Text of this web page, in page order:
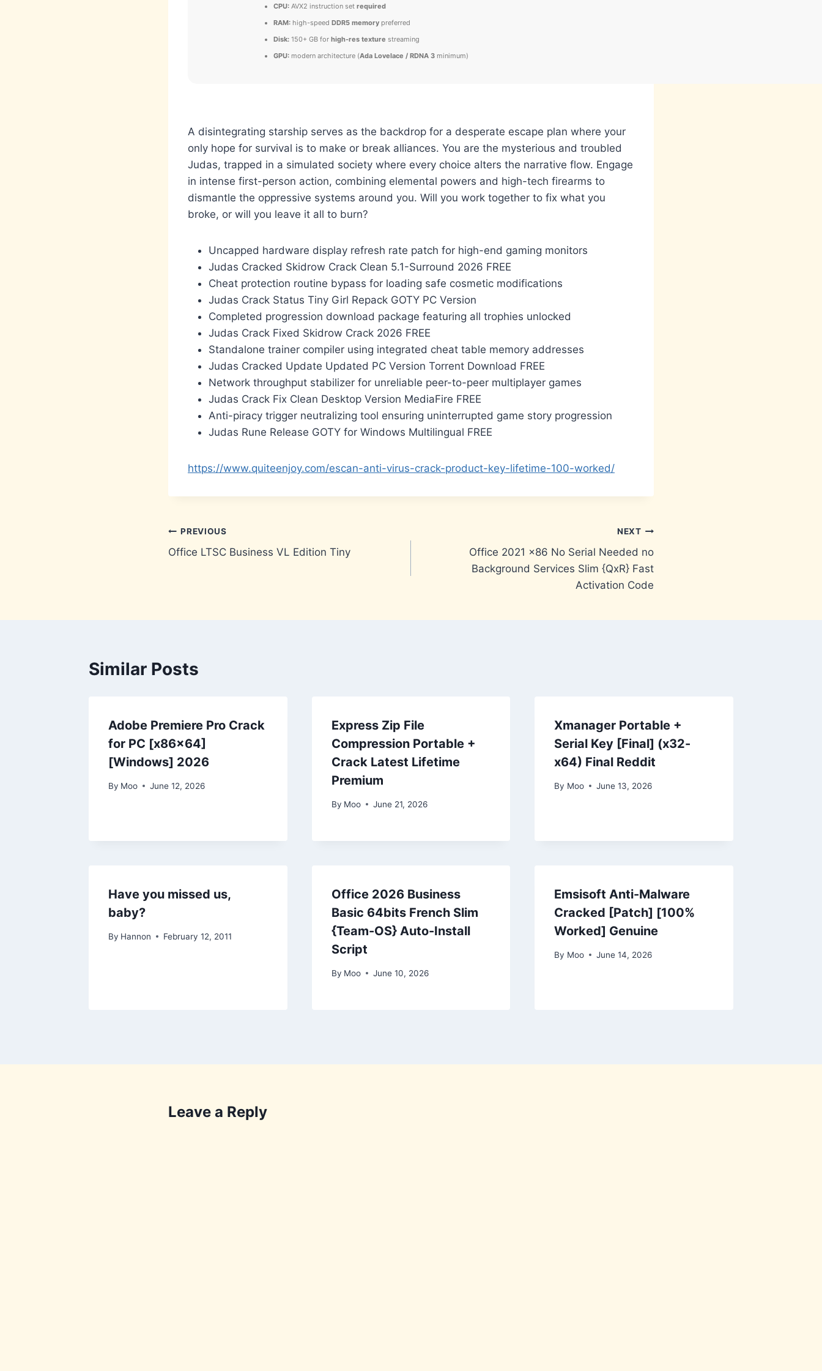
CPU: AVX2 instruction set required
RAM: high-speed DDR5 memory preferred
Disk: 150+ GB for high-res texture streaming
GPU: modern architecture (Ada Lovelace / RDNA 3 minimum)
A disintegrating starship serves as the backdrop for a desperate escape plan where your
only hope for survival is to make or break alliances. You are the mysterious and troubled
Judas, trapped in a simulated society where every choice alters the narrative flow. Engage
in intense first-person action, combining elemental powers and high-tech firearms to
dismantle the oppressive systems around you. Will you work together to fix what you
broke, or will you leave it all to burn?
Uncapped hardware display refresh rate patch for high-end gaming monitors
Judas Cracked Skidrow Crack Clean 5.1-Surround 2026 FREE
Cheat protection routine bypass for loading safe cosmetic modifications
Judas Crack Status Tiny Girl Repack GOTY PC Version
Completed progression download package featuring all trophies unlocked
Judas Crack Fixed Skidrow Crack 2026 FREE
Standalone trainer compiler using integrated cheat table memory addresses
Judas Cracked Update Updated PC Version Torrent Download FREE
Network throughput stabilizer for unreliable peer-to-peer multiplayer games
Judas Crack Fix Clean Desktop Version MediaFire FREE
Anti-piracy trigger neutralizing tool ensuring uninterrupted game story progression
Judas Rune Release GOTY for Windows Multilingual FREE
https://www.quiteenjoy.com/escan-anti-virus-crack-product-key-lifetime-100-worked/
Post
navigation
PREVIOUS
Office LTSC Business VL Edition Tiny
NEXT
Office 2021 x86 No Serial Needed no
Background Services Slim {QxR} Fast
Activation Code
Similar Posts
Adobe Premiere Pro Crack
for PC [x86x64]
[Windows] 2026
By Moo June 12, 2026
Express Zip File
Compression Portable +
Crack Latest Lifetime
Premium
By Moo June 21, 2026
Xmanager Portable +
Serial Key [Final] (x32-
x64) Final Reddit
By Moo June 13, 2026
Have you missed us,
baby?
By Hannon February 12, 2011
Office 2026 Business
Basic 64bits French Slim
{Team-OS} Auto-Install
Script
By Moo June 10, 2026
Emsisoft Anti-Malware
Cracked [Patch] [100%
Worked] Genuine
By Moo June 14, 2026
Leave a Reply